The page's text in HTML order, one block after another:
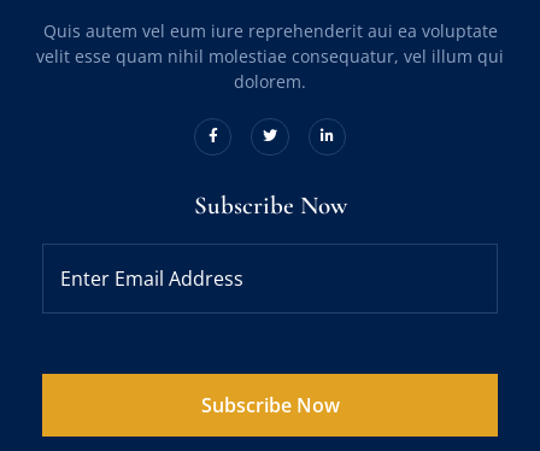
Quis autem vel eum iure reprehenderit aui ea voluptate
velit esse quam nihil molestiae consequatur, vel illum qui
dolorem.
Subscribe Now